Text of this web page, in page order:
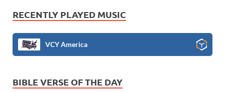
RECENTLY PLAYED MUSIC
VCY America
BIBLE VERSE OF THE DAY